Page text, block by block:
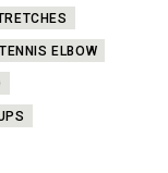
TENNIS ELBOW